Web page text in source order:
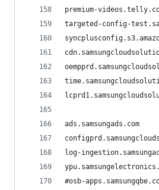
premium-
targeted-config-
ads.samsungads.com
log-
#osb-